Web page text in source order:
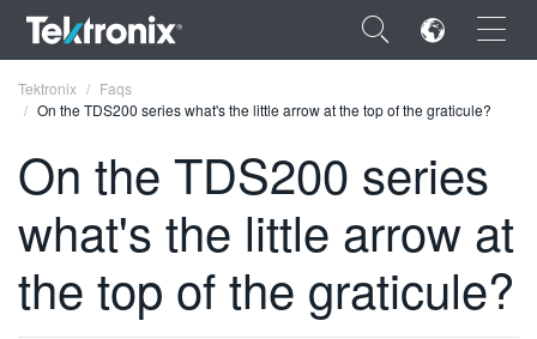
×
ENGLISH
FRANÇAIS
DEUTSCH
Tektronix
Faqs
On the TDS200 series what's the little arrow at the top of the graticule?
On the TDS200 series
what's the little arrow at
the top of the graticule?